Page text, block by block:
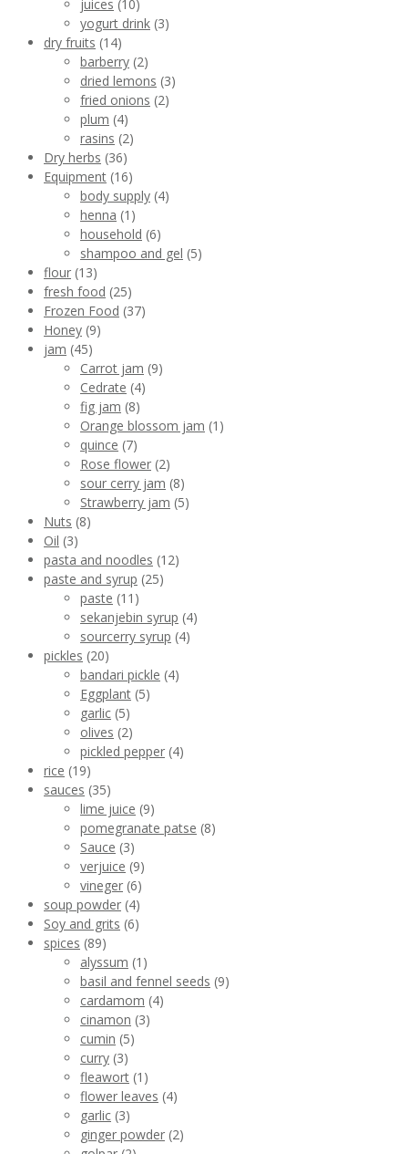
juices (10)
yogurt drink (3)
dry fruits (14)
barberry (2)
dried lemons (3)
fried onions (2)
plum (4)
rasins (2)
Dry herbs (36)
Equipment (16)
body supply (4)
henna (1)
household (6)
shampoo and gel (5)
flour (13)
fresh food (25)
Frozen Food (37)
Honey (9)
jam (45)
Carrot jam (9)
Cedrate (4)
fig jam (8)
Orange blossom jam (1)
quince (7)
Rose flower (2)
sour cerry jam (8)
Strawberry jam (5)
Nuts (8)
Oil (3)
pasta and noodles (12)
paste and syrup (25)
paste (11)
sekanjebin syrup (4)
sourcerry syrup (4)
pickles (20)
bandari pickle (4)
Eggplant (5)
garlic (5)
olives (2)
pickled pepper (4)
rice (19)
sauces (35)
lime juice (9)
pomegranate patse (8)
Sauce (3)
verjuice (9)
vineger (6)
soup powder (4)
Soy and grits (6)
spices (89)
alyssum (1)
basil and fennel seeds (9)
cardamom (4)
cinamon (3)
cumin (5)
curry (3)
fleawort (1)
flower leaves (4)
garlic (3)
ginger powder (2)